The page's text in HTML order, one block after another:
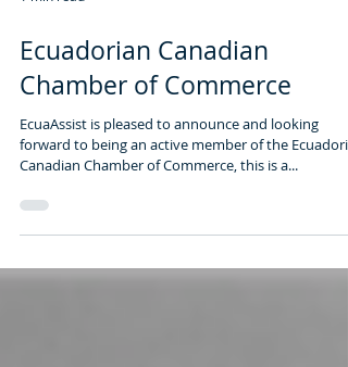
1 min read
Ecuadorian Canadian
Chamber of Commerce
EcuaAssist is pleased to announce and looking
forward to being an active member of the